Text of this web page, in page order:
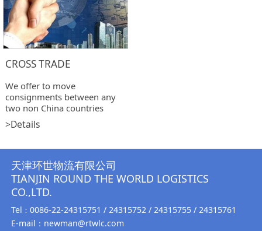
CROSS TRADE
We offer to move
consignments between any
two non China countries
>Details
天津环世物流有限公司
TIANJIN ROUND THE WORLD LOGISTICS
CO.,LTD.
Tel ：0086-22-24315751 / 24315752 / 24315755 / 24315761
E-mail：newman@rtwlc.com